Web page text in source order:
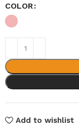
COLOR
Add to wishlist